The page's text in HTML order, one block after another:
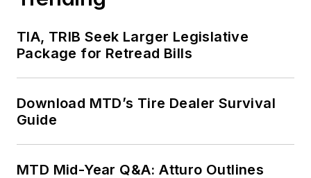
TIA, TRIB Seek Larger Legislative
Package for Retread Bills
Download MTD’s Tire Dealer Survival
Guide
MTD Mid-Year Q&A: Atturo Outlines